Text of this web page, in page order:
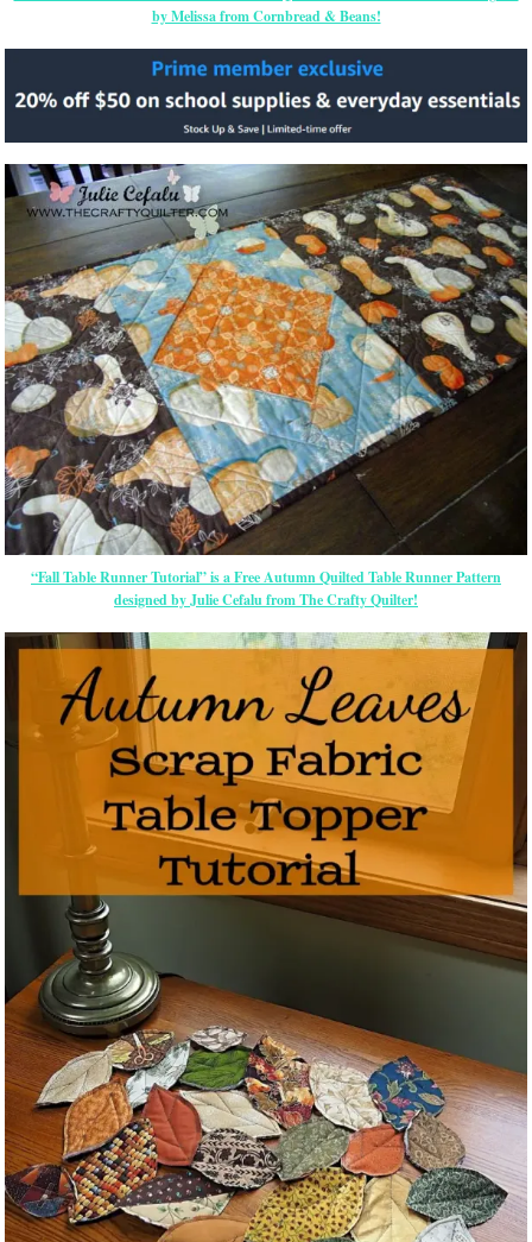
by Melissa from Cornbread & Beans!
“Fall Table Runner Tutorial” is a Free Autumn Quilted Table Runner Pattern
designed by Julie Cefalu from The Crafty Quilter!